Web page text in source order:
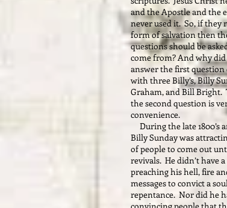
and the Apostle and the
never used it. So, if they
form of salvation then
questions should be
come from? And why did
answer the first question
with three Billy’s, Billy
Graham, and Bill Bright.
the second question is
convenience.
During the late 1800’s
Billy Sunday was
of people to come out
revivals. He didn’t have
preaching his hell, fire
messages to convict a
repentance. Nor did he